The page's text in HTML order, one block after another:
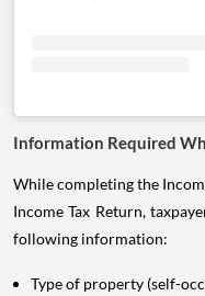
Information Required
While completing the
Income Tax Return,
following information:
Type of property (self-